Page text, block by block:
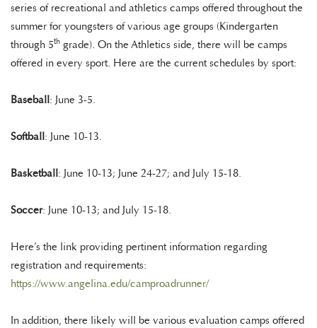
series of recreational and athletics camps offered throughout the
summer for youngsters of various age groups (Kindergarten
through 5th grade). On the Athletics side, there will be camps
offered in every sport. Here are the current schedules by sport:
Baseball: June 3-5.
Softball: June 10-13.
Basketball: June 10-13; June 24-27; and July 15-18.
Soccer: June 10-13; and July 15-18.
Here’s the link providing pertinent information regarding
registration and requirements:
https://www.angelina.edu/camproadrunner/
In addition, there likely will be various evaluation camps offered